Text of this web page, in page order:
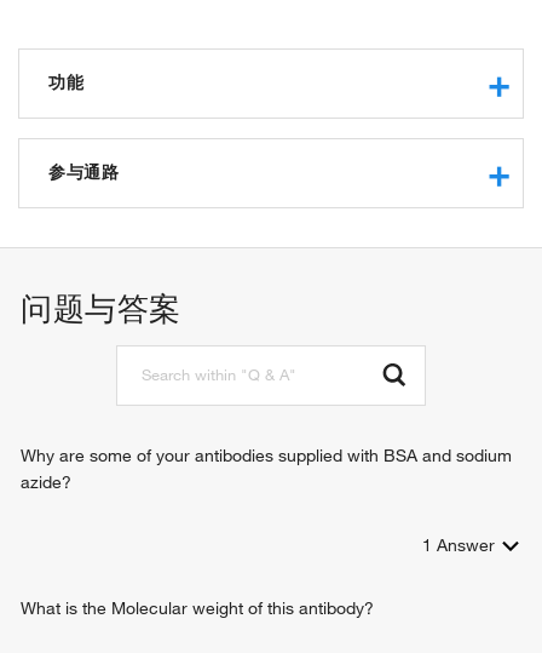
功能
protein kinase inhibitor activity
cAMP-dependent protein kinase inhibitor activity
protein phosphatase regulator activity
D1 dopamine receptor binding
D2 dopamine receptor binding
D4 dopamine receptor binding
D5 dopamine receptor binding
参与通路
memory
locomotory behavior
intracellular signal transduction
response to cocaine
问题与答案
Why are some of your antibodies supplied with BSA and sodium
azide?
1 Answer
What is the Molecular weight of this antibody?